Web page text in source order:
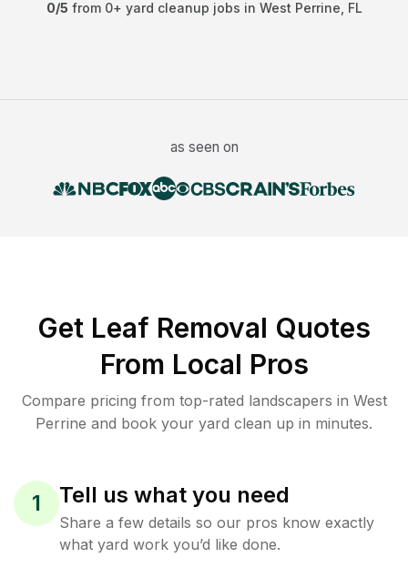
0/5 from 0+ yard cleanup jobs in West Perrine FL
as seen on
Get Leaf Removal Quotes
From Local Pros
Compare pricing from top-rated landscapers in West
Perrine and book your yard clean up in minutes.
1 Tell us what you need
Share a few details so our pros know exactly
what yard work you’d like done.